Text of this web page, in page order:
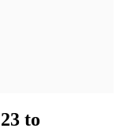
to